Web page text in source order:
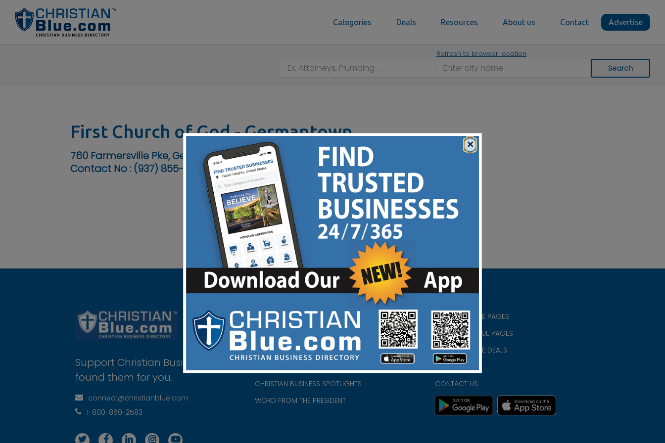
Categories Deals Resources About us Contact Advertise
Refresh to browser location
Search
First Church of God - Germantown
760 Farmersville Pke, Germantown, OH 45327
Contact No : (937) 855-6907
Support Christian Businesses - we
found them for you.
connect@christianblue.com
1-800-860-2583
HOME
ABOUT US
CHURCH/MINISTRY RESOURCES
CHRISTIAN BUSINESS SPOTLIGHTS
WORD FROM THE PRESIDENT
CHRISTIAN BLUE PAGES
CHRISTMAS BLUE PAGES
CHRISTIAN BLUE DEALS
PRIVACY
CONTACT US
×